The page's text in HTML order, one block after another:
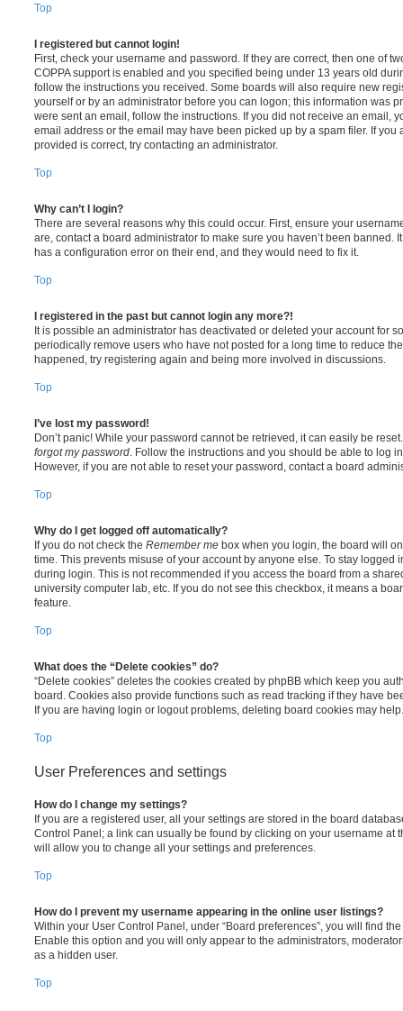
Top
I registered but cannot login!
First, check your username and password. If they are correct, then one of
COPPA support is enabled and you specified being under 13 years old
follow the instructions you received. Some boards will also require new
yourself or by an administrator before you can logon; this information was
were sent an email, follow the instructions. If you did not receive an email,
email address or the email may have been picked up by a spam filer. If you
provided is correct, try contacting an administrator.
Top
Why can’t I login?
There are several reasons why this could occur. First, ensure your
are, contact a board administrator to make sure you haven’t been banned.
has a configuration error on their end, and they would need to fix it.
Top
I registered in the past but cannot login any more?!
It is possible an administrator has deactivated or deleted your account for
periodically remove users who have not posted for a long time to reduce
happened, try registering again and being more involved in discussions.
Top
I’ve lost my password!
Don’t panic! While your password cannot be retrieved, it can easily be
forgot my password . Follow the instructions and you should be able to log
However, if you are not able to reset your password, contact a board
Top
Why do I get logged off automatically?
If you do not check the Remember me box when you login, the board will
time. This prevents misuse of your account by anyone else. To stay logged
during login. This is not recommended if you access the board from a
university computer lab, etc. If you do not see this checkbox, it means a
feature.
Top
What does the “Delete cookies” do?
“Delete cookies” deletes the cookies created by phpBB which keep you
board. Cookies also provide functions such as read tracking if they have
If you are having login or logout problems, deleting board cookies may help.
Top
User Preferences and settings
How do I change my settings?
If you are a registered user, all your settings are stored in the board
Control Panel; a link can usually be found by clicking on your username at
will allow you to change all your settings and preferences.
Top
How do I prevent my username appearing in the online user listings?
Within your User Control Panel, under “Board preferences”, you will find
Enable this option and you will only appear to the administrators,
as a hidden user.
Top